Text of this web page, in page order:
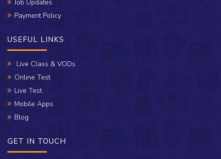
Job Updates
Payment Policy
USEFUL LINKS
Live Class & VODs
Online Test
Live Test
Mobile Apps
Blog
GET IN TOUCH